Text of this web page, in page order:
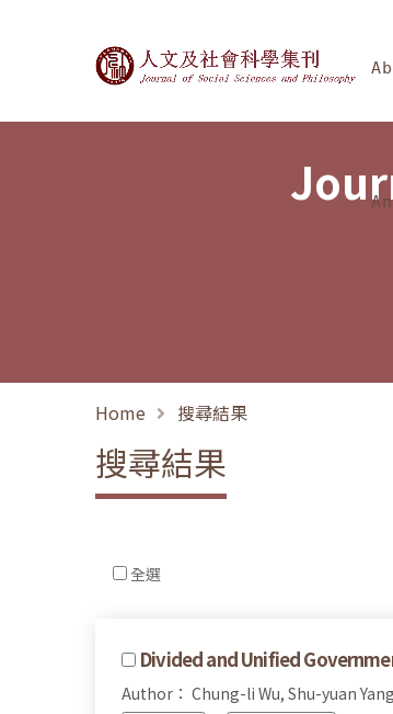
Journal of Social
Home 搜尋結果
搜尋結果
全選
Divided and Unified
Author： Chung-li Wu, Shu-yuan Yang